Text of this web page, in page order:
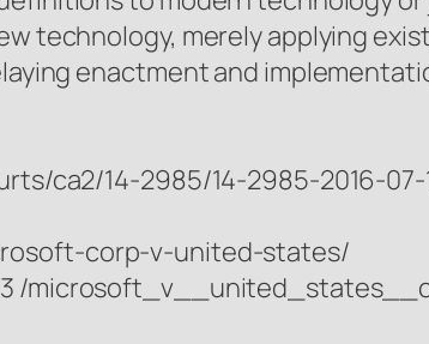
technology, merely applying
enactment and
ca2/14-2985/14-2985-2016-07-
corp-v-united-states/
/